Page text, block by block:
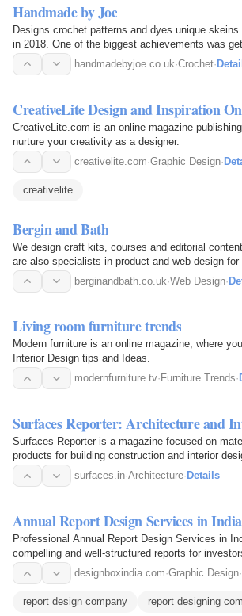
Handmade by Joe
Designs crochet patterns and dyes unique
in 2018. One of the biggest achievements was
patterns have…handmadebyjoe.co.uk·Crochet·
CreativeLite Design and Inspiration
CreativeLite.com is an online magazine
nurture your creativity as a designer.
creativelite.com·Graphic Design·
creativelite
Bergin and Bath
We design craft kits, courses and editorial
are also specialists in product and web design for
berginandbath.co.uk·Web Design·
Living room furniture trends
Modern furniture is an online magazine, where
Interior Design tips and Ideas.
modernfurniture.tv· Furniture Trends·
Surfaces Reporter: Architecture and
Surfaces Reporter is a magazine focused on
products for building construction and interior
surfaces.in·Architecture· Details
Annual Report Design Services in India
Professional Annual Report Design Services in
compelling and well-structured reports for
designboxindia.com·Graphic Design·
report design company report designing